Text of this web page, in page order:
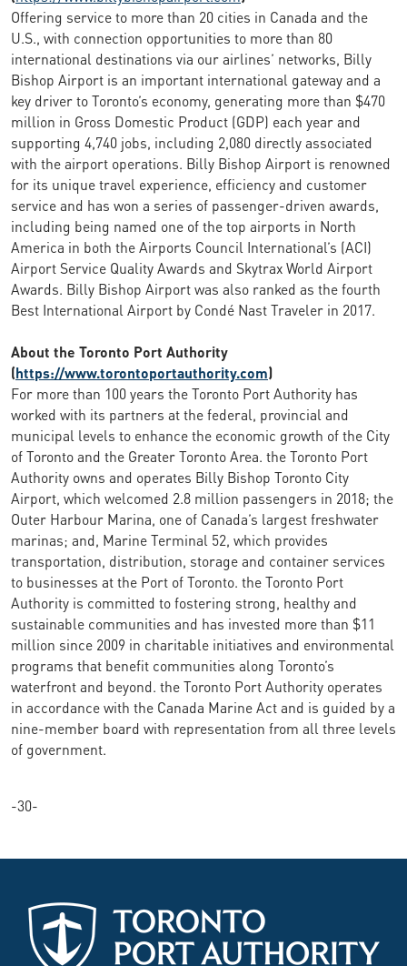
Offering service to more than 20 cities in Canada and the
U.S., with connection opportunities to more than 80
international destinations via our airlines’ networks, Billy
Bishop Airport is an important international gateway and a
key driver to Toronto’s economy, generating more than $470
million in Gross Domestic Product (GDP) each year and
supporting 4,740 jobs, including 2,080 directly associated
with the airport operations. Billy Bishop Airport is renowned
for its unique travel experience, efficiency and customer
service and has won a series of passenger-driven awards,
including being named one of the top airports in North
America in both the Airports Council International’s (ACI)
Airport Service Quality Awards and Skytrax World Airport
Awards. Billy Bishop Airport was also ranked as the fourth
Best International Airport by Condé Nast Traveler in 2017.
About the Toronto Port Authority
(https://www.torontoportauthority.com)
For more than 100 years the Toronto Port Authority has
worked with its partners at the federal, provincial and
municipal levels to enhance the economic growth of the City
of Toronto and the Greater Toronto Area. the Toronto Port
Authority owns and operates Billy Bishop Toronto City
Airport, which welcomed 2.8 million passengers in 2018; the
Outer Harbour Marina, one of Canada’s largest freshwater
marinas; and, Marine Terminal 52, which provides
transportation, distribution, storage and container services
to businesses at the Port of Toronto. the Toronto Port
Authority is committed to fostering strong, healthy and
sustainable communities and has invested more than $11
million since 2009 in charitable initiatives and environmental
programs that benefit communities along Toronto’s
waterfront and beyond. the Toronto Port Authority operates
in accordance with the Canada Marine Act and is guided by a
nine-member board with representation from all three levels
of government.
-30-